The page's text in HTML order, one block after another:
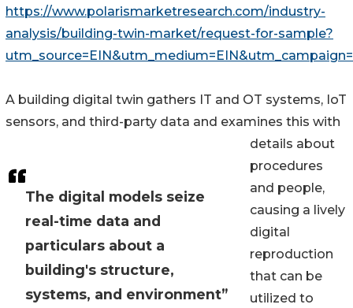
The digital models seize
real-time data and
particulars about a
building's structure,
systems, and environment”
https://www.polarismarketresearch.com/industry-
analysis/building-twin-market/request-for-sample?
A building digital twin gathers IT and OT systems, IoT
sensors, and third-party data and examines this with
details about
procedures
and people,
causing a lively
digital
reproduction
that can be
utilized to